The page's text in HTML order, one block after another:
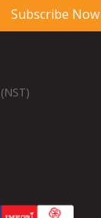
Subscribe Now